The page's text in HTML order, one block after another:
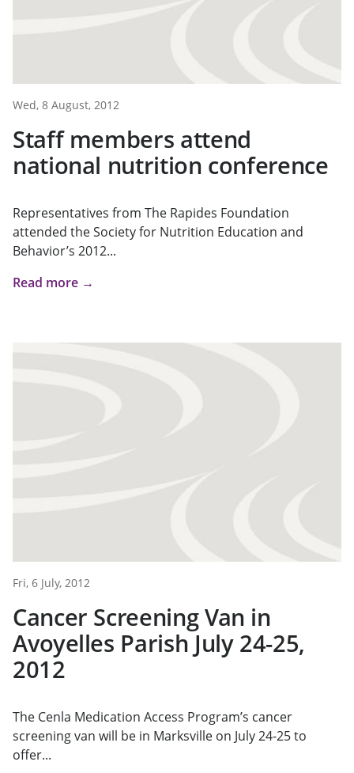
Wed, 8 August, 2012
Staff members attend
national nutrition conference
Representatives from The Rapides Foundation
attended the Society for Nutrition Education and
Behavior’s 2012...
Read more →
Fri, 6 July, 2012
Cancer Screening Van in
Avoyelles Parish July 24-25,
2012
The Cenla Medication Access Program’s cancer
screening van will be in Marksville on July 24-25 to
offer...